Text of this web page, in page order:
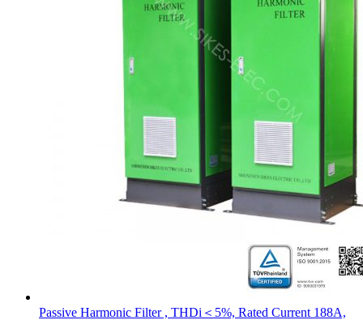
Passive Harmonic Filter , THDi＜5%, Rated Current 188A,